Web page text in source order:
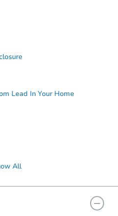
Lead In Your Home
All